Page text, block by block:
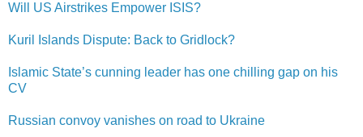
Will US Airstrikes Empower ISIS?
Kuril Islands Dispute: Back to Gridlock?
Islamic State’s cunning leader has one chilling gap on his
CV
Russian convoy vanishes on road to Ukraine